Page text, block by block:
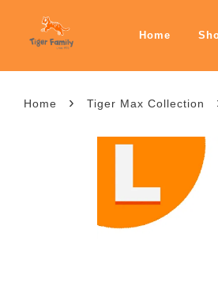
Home
Home › Tiger Max Collection